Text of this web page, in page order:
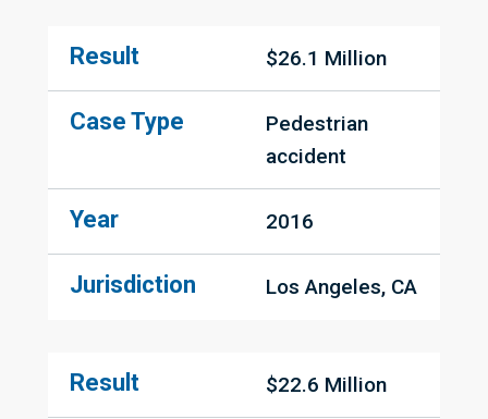
Result $26.1 Million
Case Type
Pedestrian
accident
Year 2016
Jurisdiction Los Angeles, CA
Result $22.6 Million